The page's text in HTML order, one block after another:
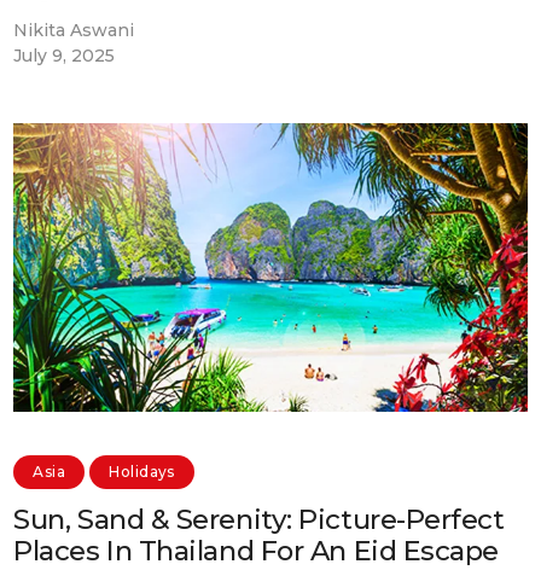
Nikita Aswani
July 9, 2025
Asia Holidays
Sun, Sand & Serenity: Picture-Perfect
Places In Thailand For An Eid Escape